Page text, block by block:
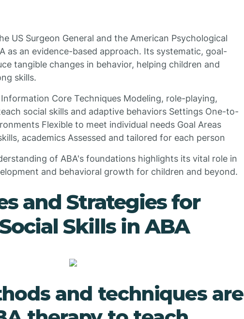
US Surgeon General and the American Psychological
as an evidence-based approach. Its systematic, goal-
tangible changes in behavior, helping children and
skills.
Core Techniques Modeling, role-playing,
social skills and adaptive behaviors Settings One-to-
Flexible to meet individual needs Goal Areas
academics Assessed and tailored for each person
of ABA's foundations highlights its vital role in
and behavioral growth for children and beyond.
and Strategies for
Skills in ABA
and techniques are